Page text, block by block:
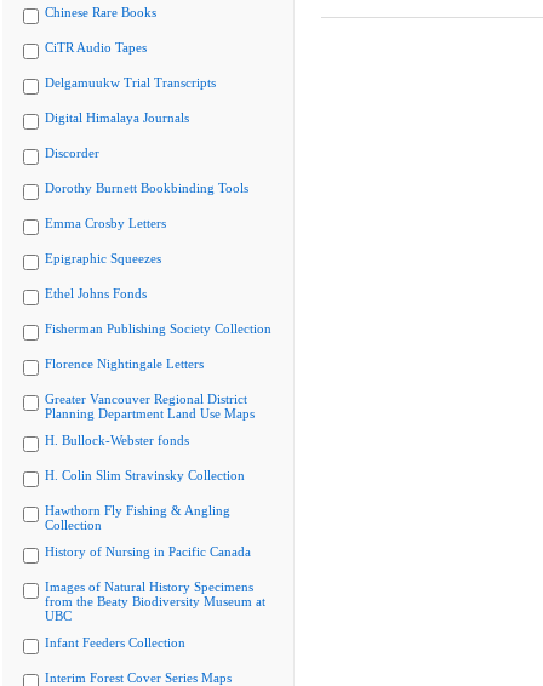
Chinese Rare Books
CiTR Audio Tapes
Delgamuukw Trial Transcripts
Digital Himalaya Journals
Discorder
Dorothy Burnett Bookbinding Tools
Emma Crosby Letters
Epigraphic Squeezes
Ethel Johns Fonds
Fisherman Publishing Society Collection
Florence Nightingale Letters
Greater Vancouver Regional District
Planning Department Land Use Maps
H. Bullock-Webster fonds
H. Colin Slim Stravinsky Collection
Hawthorn Fly Fishing & Angling
Collection
History of Nursing in Pacific Canada
Images of Natural History Specimens
from the Beaty Biodiversity Museum at
UBC
Infant Feeders Collection
Interim Forest Cover Series Maps